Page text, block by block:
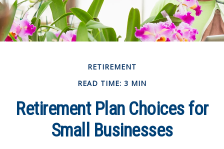
RETIREMENT
READ TIME: 3 MIN
Retirement Plan Choices for
Small Businesses